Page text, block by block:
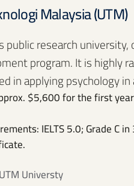
Malaysia (UTM)
public research
program. It is highly
in applying psychology
$5,600 for the first
IELTS 5.0; Grade C
UTM Universty